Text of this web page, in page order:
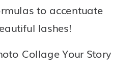
to accentuate
lashes!